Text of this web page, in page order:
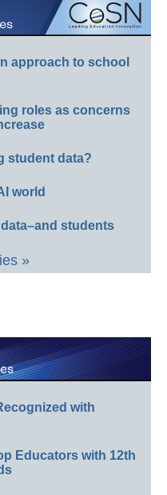
approach to school
roles as concerns
student data?
world
students
»
with
Educators with 12th